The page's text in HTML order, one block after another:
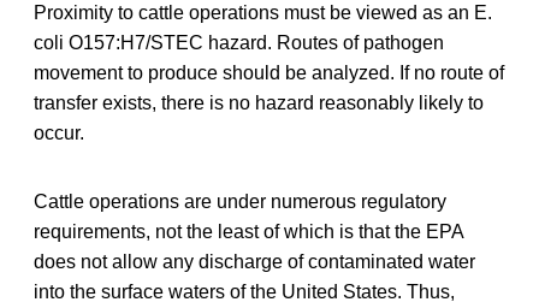
Proximity to cattle operations must be viewed as an E.
coli O157:H7/STEC hazard. Routes of pathogen
movement to produce should be analyzed. If no route of
transfer exists, there is no hazard reasonably likely to
occur.
Cattle operations are under numerous regulatory
requirements, not the least of which is that the EPA
does not allow any discharge of contaminated water
into the surface waters of the United States. Thus,